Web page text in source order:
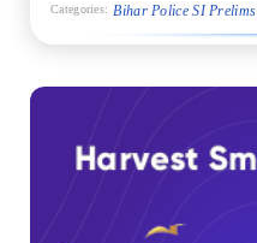
Categories: Bihar Police SI Prelims